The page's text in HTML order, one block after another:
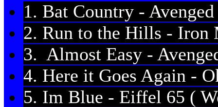
1. Bat Country -
2. Run to the Hills - Iron
3. Almost Easy -
4. Here it Goes Again -
5. Im Blue - Eiffel 65 (